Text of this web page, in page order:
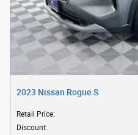
2023 Nissan Rogue S
Retail Price:
Discount: